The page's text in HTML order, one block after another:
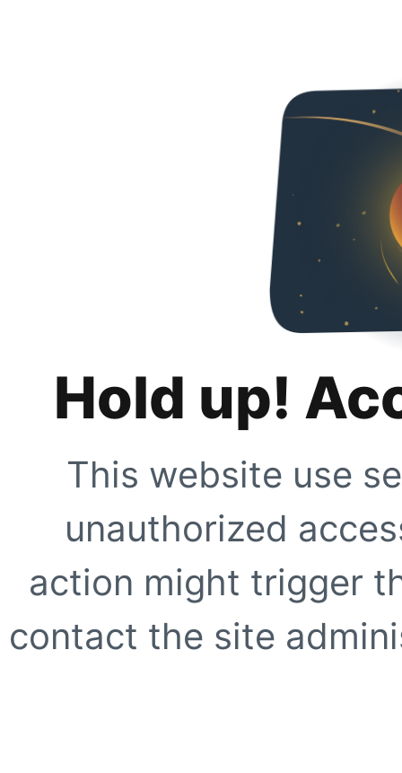
Hold up!
This website use
unauthorized
action might trigger
contact the site